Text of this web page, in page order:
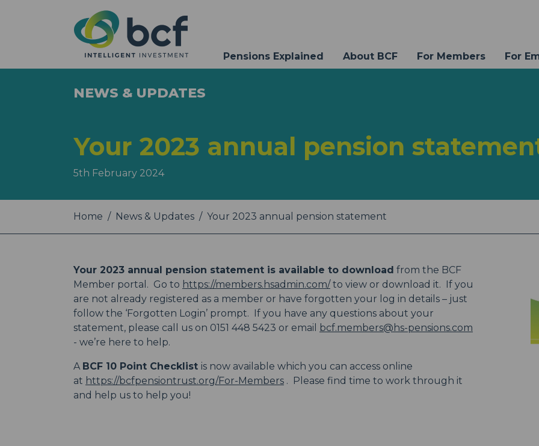
Pensions Explained About BCF For Members For
NEWS & UPDATES
Your 2023 annual pension
5th February 2024
Home News & Updates Your 2023 annual pension statement
Your 2023 annual pension statement is available to download from the BCF
Member portal. Go to https://members.hsadmin.com/to view or download it. If you
are not already registered as a member or have forgotten your log in details – just
follow the ‘Forgotten Login’ prompt. If you have any questions about your
statement, please call us on 0151 448 5423 or email
bcf.members@hs-pensions.com
- we’re here to help.
A BCF 10 Point Checklist is now available which you can access online
at https://bcfpensiontrust.org/For-Members . Please find time to work through it
and help us to help you!